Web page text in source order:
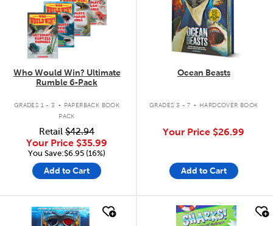
Who Would Win? Ultimate
Rumble 6-Pack
GRADES 1 - 3 .
PAPERBACK BOOK
PACK
Retail $42.94
Your Price $35.99
You Save:$6.95 (16%)
Add to Cart
Ocean Beasts
GRADES 3 - 7 . HARDCOVER BOOK
Your Price $26.99
Add to Cart
quick look quick look